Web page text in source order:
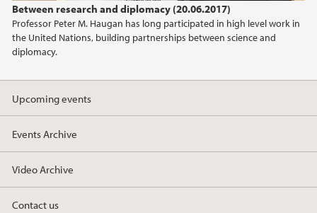
Between research and diplomacy (20.06.2017)
Professor Peter M. Haugan has long participated in high level work in
the United Nations, building partnerships between science and
diplomacy.
2021
2020
2019
2018
2017
Upcoming events
Events Archive
Video Archive
Contact us